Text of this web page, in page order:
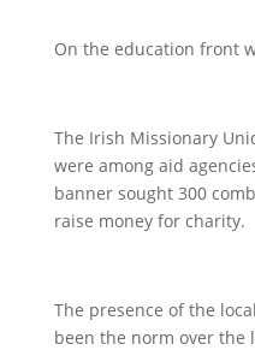
On the education front
The Irish Missionary
were among aid
banner sought 300
raise money for charity.
The presence of the
been the norm over the